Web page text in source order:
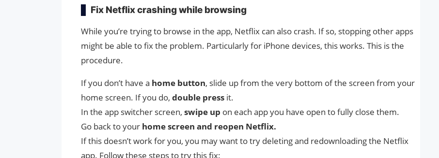
Fix Netflix crashing while browsing
While you’re trying to browse in the app, Netflix can also crash. If so, stopping other apps
might be able to fix the problem. Particularly for iPhone devices, this works. This is the
procedure.
If you don’t have a home button, slide up from the very bottom of the screen from your
home screen. If you do, double press it.
In the app switcher screen, swipe up on each app you have open to fully close them.
Go back to your home screen and reopen Netflix.
If this doesn’t work for you, you may want to try deleting and redownloading the Netflix
app. Follow these steps to try this fix: